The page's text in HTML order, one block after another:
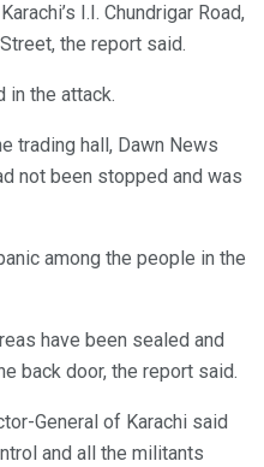
I.I. Chundrigar Road,
the report said.
in the attack.
trading hall, Dawn News
not been stopped and was
among the people in the
have been sealed and
back door, the report said.
General of Karachi said
and all the militants